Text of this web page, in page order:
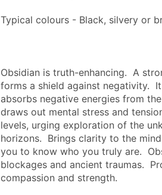
Typical colours - Black, silvery or
Obsidian is truth-enhancing.  A
forms a shield against negativity.
absorbs negative energies from
draws out mental stress and
levels, urging exploration of the
horizons.  Brings clarity to the
you to know who you truly are.
blockages and ancient traumas.
compassion and strength.